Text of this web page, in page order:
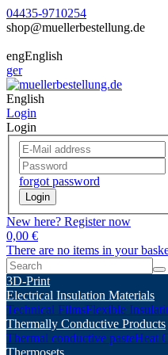
04435-9710254
shop@muellerbestellung.de
engEnglish
ger
English
Login
Login
forgot password
Login
New here? Register now
0,00 €
There are no items in your
3D-Print
Electrical Insulation Materials
Technical FilmsFlexible
Thermally Conductive Products
Thermal conductive pasteHeat
Thermosets